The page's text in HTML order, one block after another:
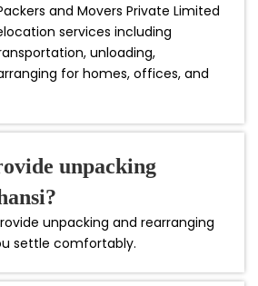
and Movers Private Limited
services including
unloading,
for homes, offices, and
unpacking
unpacking and rearranging
settle comfortably.